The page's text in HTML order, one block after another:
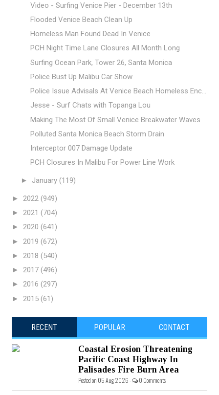
Video - Surfing Venice Pier - December 13th
Flooded Venice Beach Clean Up
Homeless Man Found Dead In Venice
PCH Night Time Lane Closures All Month Long
Surfing Ocean Park, Tower 26, Santa Monica
Police Bust Up Malibu Car Show
Police Issue Advisals At Venice Beach Homeless Enc...
Jesse - Surf Chats with Topanga Lou
Making The Most Of Small Venice Breakwater Waves
Polluted Santa Monica Beach Storm Drain
Interceptor 007 Damage Update
PCH Closures In Malibu For Power Line Work
► January (119)
► 2022 (949)
► 2021 (704)
► 2020 (641)
► 2019 (672)
► 2018 (540)
► 2017 (496)
► 2016 (297)
► 2015 (61)
RECENT POPULAR CONTACT
Coastal Erosion Threatening
Pacific Coast Highway In
Palisades Fire Burn Area
Posted on 05 Aug 2026 - 0 Comments